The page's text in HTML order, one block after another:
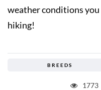
weather conditions
hiking!
BREEDS
1773